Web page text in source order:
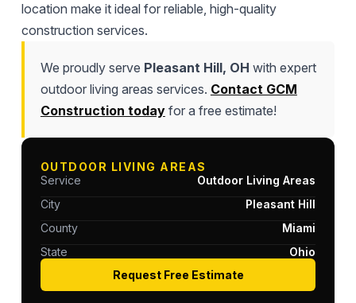
location make it ideal for reliable, high-quality
construction services.
We proudly serve Pleasant Hill, OH with expert
outdoor living areas services. Contact GCM
Construction todayfor a free estimate!
OUTDOOR LIVING AREAS
Service
Outdoor Living Areas
City
Pleasant Hill
County
Miami
State
Ohio
Request Free Estimate